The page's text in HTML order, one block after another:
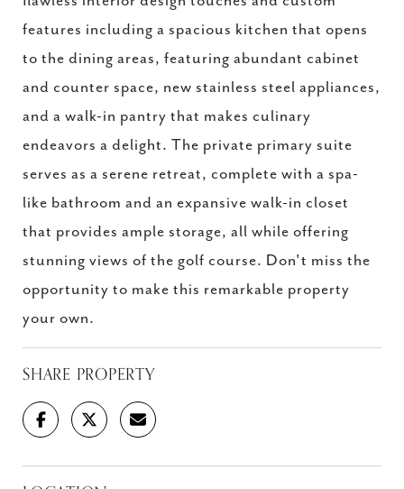
features including a spacious kitchen that opens
to the dining areas, featuring abundant cabinet
and counter space, new stainless steel appliances,
and a walk-in pantry that makes culinary
endeavors a delight. The private primary suite
serves as a serene retreat, complete with a spa-
like bathroom and an expansive walk-in closet
that provides ample storage, all while offering
stunning views of the golf course. Don't miss the
opportunity to make this remarkable property
your own.
SHARE PROPERTY